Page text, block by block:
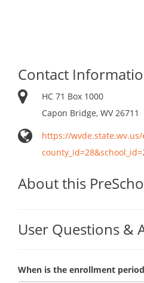
Contact
HC 71 Box 1000
Capon Bridge, WV 26711
https://
About this
User Questions &
When is the enrollment